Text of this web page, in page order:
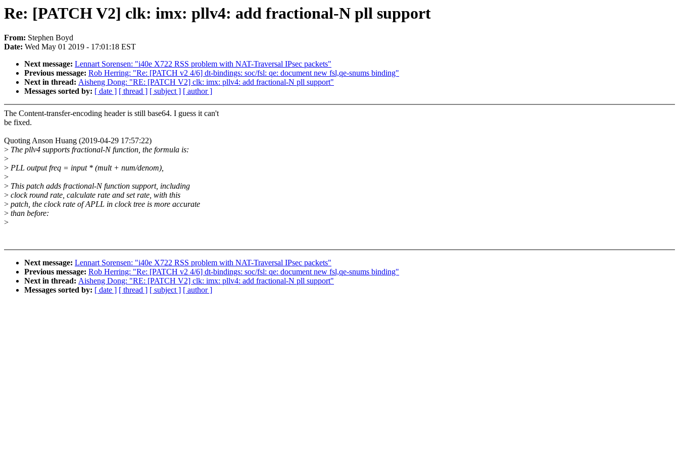
Re: [PATCH V2] clk: imx: pllv4: add fractional-N pll support
From: Stephen Boyd
Date: Wed May 01 2019 - 17:01:18 EST
Next message: Lennart Sorensen: "i40e X722 RSS problem with NAT-Traversal IPsec packets"
Previous message: Rob Herring: "Re: [PATCH v2 4/6] dt-bindings: soc/fsl: qe: document new fsl,qe-snums binding"
Next in thread: Aisheng Dong: "RE: [PATCH V2] clk: imx: pllv4: add fractional-N pll support"
Messages sorted by: [ date ] [ thread ] [ subject ] [ author ]
The Content-transfer-encoding header is still base64. I guess it can't
be fixed.
Quoting Anson Huang (2019-04-29 17:57:22)
> The pllv4 supports fractional-N function, the formula is:
>
> PLL output freq = input * (mult + num/denom),
>
> This patch adds fractional-N function support, including
> clock round rate, calculate rate and set rate, with this
> patch, the clock rate of APLL in clock tree is more accurate
> than before:
>
Next message: Lennart Sorensen: "i40e X722 RSS problem with NAT-Traversal IPsec packets"
Previous message: Rob Herring: "Re: [PATCH v2 4/6] dt-bindings: soc/fsl: qe: document new fsl,qe-snums binding"
Next in thread: Aisheng Dong: "RE: [PATCH V2] clk: imx: pllv4: add fractional-N pll support"
Messages sorted by: [ date ] [ thread ] [ subject ] [ author ]